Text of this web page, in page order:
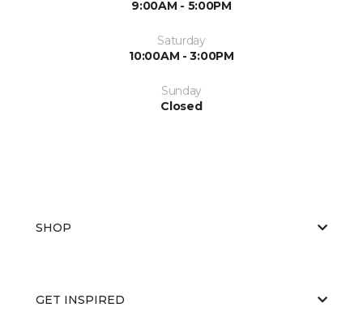
9:00AM - 5:00PM
Saturday
10:00AM - 3:00PM
Sunday
Closed
SHOP
GET INSPIRED